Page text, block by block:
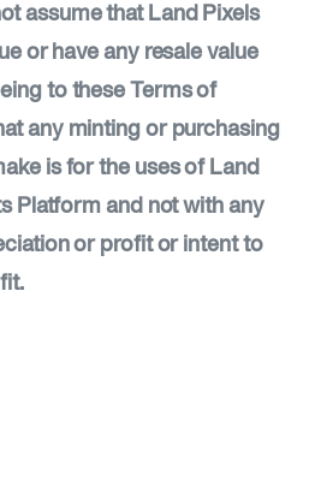
assume that Land Pixels
or have any resale value
to these Terms of
any minting or purchasing
is for the uses of Land
Platform and not with any
or profit or intent to